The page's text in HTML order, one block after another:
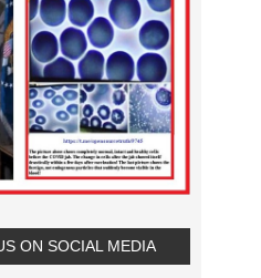
ON SOCIAL MEDIA